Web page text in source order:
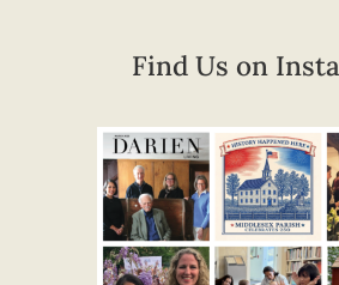
Find Us on